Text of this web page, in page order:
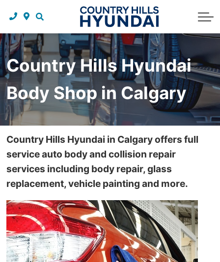
Request a trade in appraisal
Service
Parts and accessories
Why service with us?
Maintenance schedules
Parts and accessories
Body Shop
Tire finder
Financing benefits
Leasing benefits
Credit application
About Us
Our story
Our team
Blog
Reviews
Contact us
Country Hills Hyundai
Body Shop in Calgary
Country Hills Hyundai in Calgary offers full
service auto body and collision repair
services including body repair, glass
replacement, vehicle painting and more.